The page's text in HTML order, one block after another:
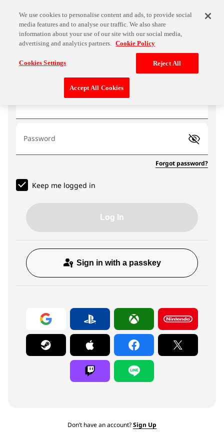
Password
Forgot password?
Keep me logged in
Log In
Sign in with a passkey
Don’t have an account?Sign Up
We use cookies to personalise content and ads, to provide social
media features and to analyse our traffic. We also share
information about your use of our site with our social media,
advertising and analytics partners. Cookie Policy
Cookies Settings Reject All
Accept All Cookies